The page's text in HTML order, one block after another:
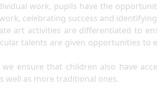
work, pupils have the
celebrating success and
art activities are differentiated to
talents are given opportunities
we ensure that children also have
well as more traditional ones.